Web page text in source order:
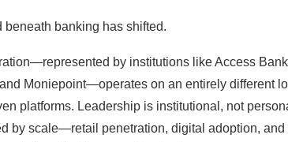
beneath banking has shifted.
by institutions like Access
Moniepoint—operates on an entirely different
platforms. Leadership is institutional, not
by scale—retail penetration, digital adoption,